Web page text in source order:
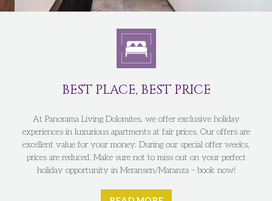
BEST PLACE, BEST PRICE
At Panorama Living Dolomites, we offer exclusive holiday
experiences in luxurious apartments at fair prices. Our offers are
excellent value for your money. During our special offer weeks,
prices are reduced. Make sure not to miss out on your perfect
holiday opportunity in Meransen/Maranza – book now!